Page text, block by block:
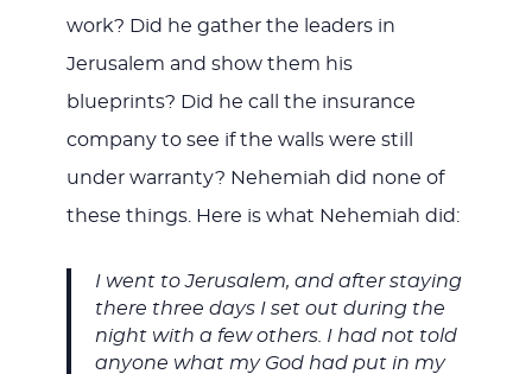
work? Did he gather the leaders in
Jerusalem and show them his
blueprints? Did he call the insurance
company to see if the walls were still
under warranty? Nehemiah did none of
these things. Here is what Nehemiah did:
I went to Jerusalem, and after staying
there three days I set out during the
night with a few others. I had not told
anyone what my God had put in my